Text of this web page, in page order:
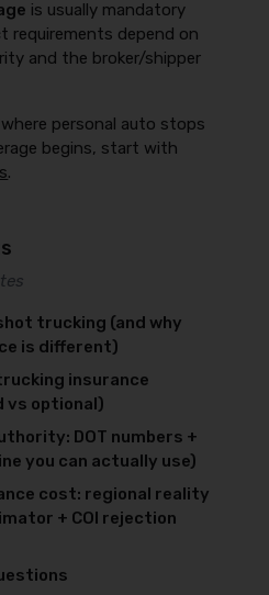
is usually mandatory
requirements depend on
and the broker/shipper
personal auto stops
begins, start with
.
trucking (and why
is different)
insurance
vs optional)
DOT numbers +
you can actually use)
cost: regional reality
+ COI rejection